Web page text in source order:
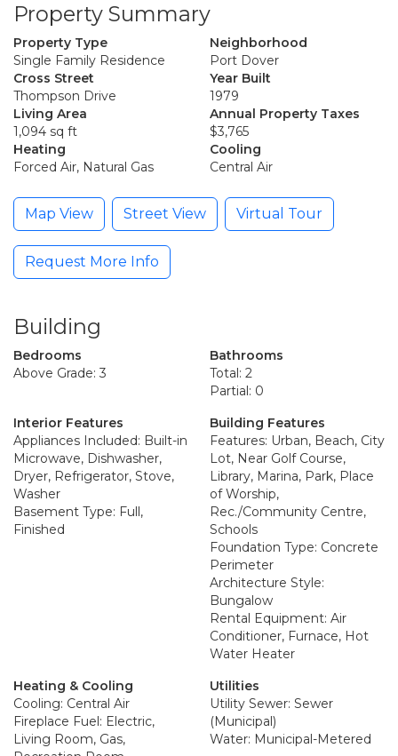
Property Summary
Property Type
Single Family Residence
Neighborhood
Port Dover
Cross Street
Thompson Drive
Year Built
1979
Living Area
1,094 sq ft
Annual Property Taxes
$3,765
Heating
Forced Air, Natural Gas
Cooling
Central Air
Map View Street View Virtual Tour
Request More Info
Building
Bedrooms
Above Grade: 3
Bathrooms
Total: 2
Partial: 0
Interior Features
Appliances Included: Built-in
Microwave, Dishwasher,
Dryer, Refrigerator, Stove,
Washer
Basement Type: Full,
Finished
Building Features
Features: Urban, Beach, City
Lot, Near Golf Course,
Library, Marina, Park, Place
of Worship,
Rec./Community Centre,
Schools
Foundation Type: Concrete
Perimeter
Architecture Style:
Bungalow
Rental Equipment: Air
Conditioner, Furnace, Hot
Water Heater
Heating & Cooling
Cooling: Central Air
Fireplace Fuel: Electric,
Living Room, Gas,
Utilities
Utility Sewer: Sewer
(Municipal)
Water: Municipal-Metered